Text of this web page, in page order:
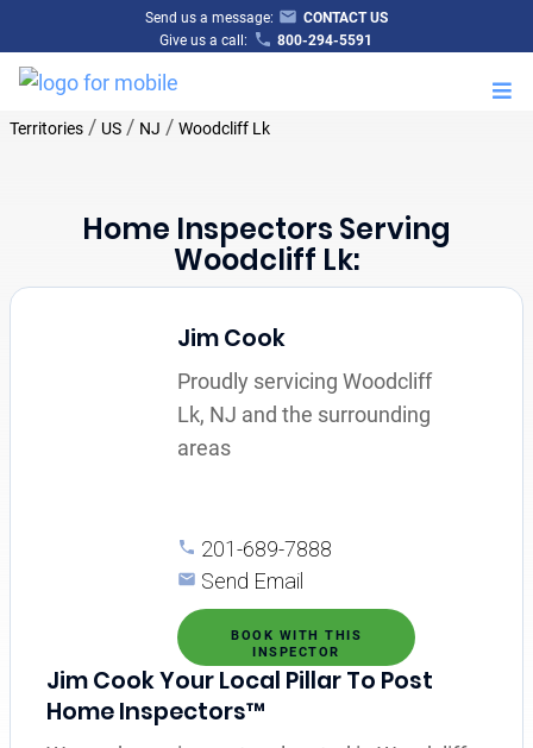
Send us a message:
CONTACT US
Give us a call:
800-294-5591
Territories/ US/ NJ / Woodcliff Lk
Home Inspectors Serving
Woodcliff Lk:
Jim Cook
Proudly servicing Woodcliff
Lk, NJ and the surrounding
areas
201-689-7888
Send Email
BOOK WITH THIS
INSPECTOR
Jim Cook Your Local Pillar To Post
Home Inspectors™